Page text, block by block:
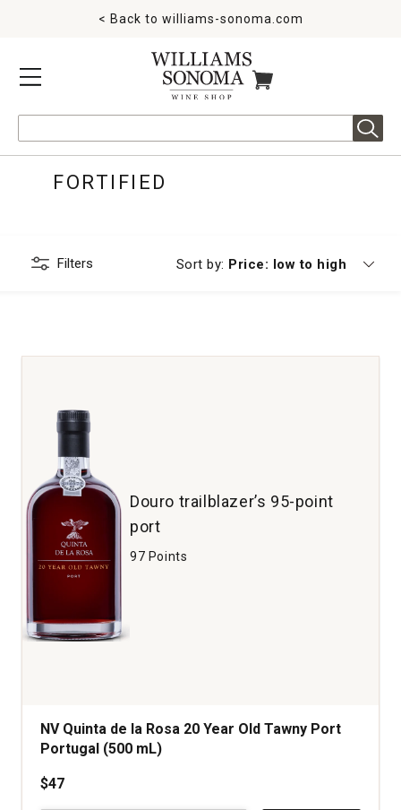
MENU
< Back to williams-sonoma.com
ITEMS IN CART
FORTIFIED
Filters Sort by: Currently sorting by
Price: low to high
Douro trailblazer’s 95-point
port
97 Points
NV Quinta de la Rosa 20 Year Old Tawny Port
Portugal (500 mL)
$47